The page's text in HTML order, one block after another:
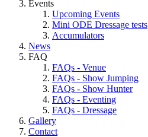
Events
Upcoming Events
Mini ODE Dressage tests
Accumulators
News
FAQ
FAQs - Venue
FAQs - Show Jumping
FAQs - Show Hunter
FAQs - Eventing
FAQs - Dressage
Gallery
Contact